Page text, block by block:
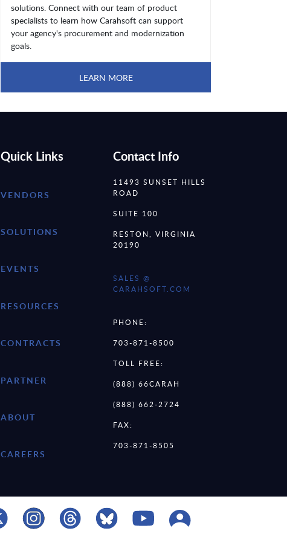
solutions. Connect with our team of product
specialists to learn how Carahsoft can support
your agency's procurement and modernization
goals.
LEARN MORE
Quick Links
VENDORS
SOLUTIONS
EVENTS
RESOURCES
CONTRACTS
PARTNER
ABOUT
CAREERS
Contact Info
11493 SUNSET HILLS
ROAD
SUITE 100
RESTON, VIRGINIA
20190
SALES @
CARAHSOFT.COM
PHONE:
703-871-8500
TOLL FREE:
(888) 66CARAH
(888) 662-2724
FAX:
703-871-8505